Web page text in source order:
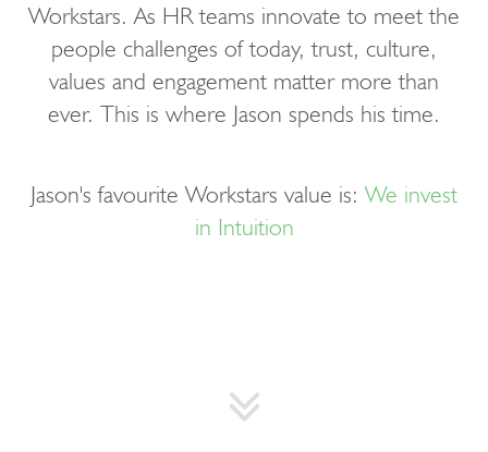
Workstars. As HR teams innovate to meet the
people challenges of today, trust, culture,
values and engagement matter more than
ever. This is where Jason spends his time.
Jason's favourite Workstars value is:We invest
in Intuition